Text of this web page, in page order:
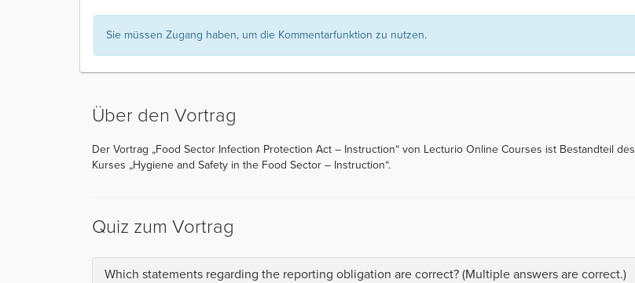
Sie müssen Zugang haben, um die Kommentarfunktion zu nutzen.
Über den Vortrag
Der Vortrag „Food Sector Infection Protection Act – Instruction“ von Lecturio Online Courses ist Bestandteil des
Kurses „Hygiene and Safety in the Food Sector – Instruction“.
Quiz zum Vortrag
Which statements regarding the reporting obligation are correct? (Multiple answers are correct.)